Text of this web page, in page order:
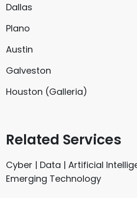
Dallas
Plano
Austin
Galveston
Houston (Galleria)
Related Services
Cyber | Data | Artificial
Emerging Technology